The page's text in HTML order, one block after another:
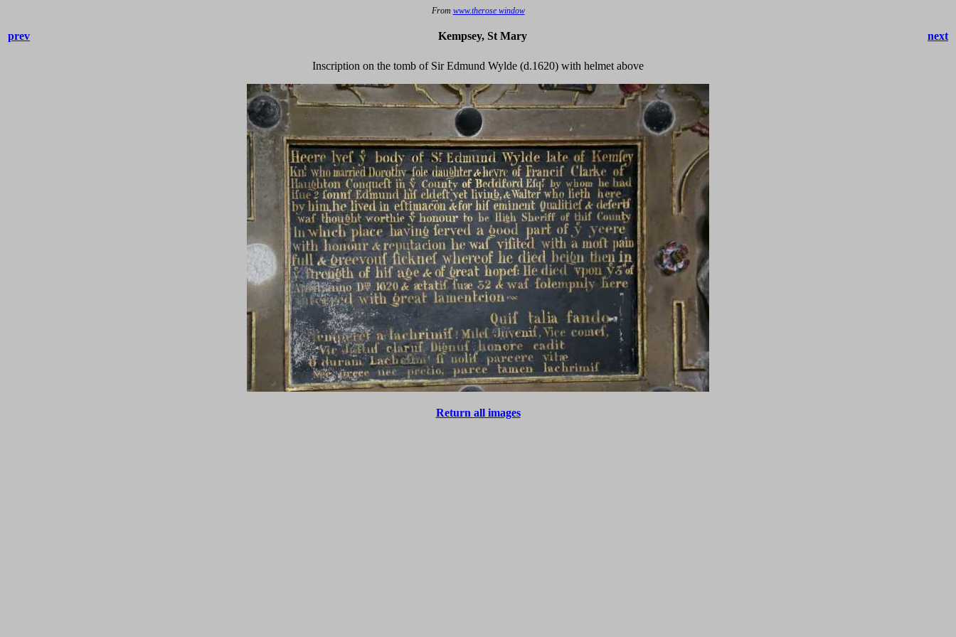
From www.therose window
prev Kempsey, St Mary next
Inscription on the tomb of Sir Edmund Wylde (d.1620) with helmet above
Return all images